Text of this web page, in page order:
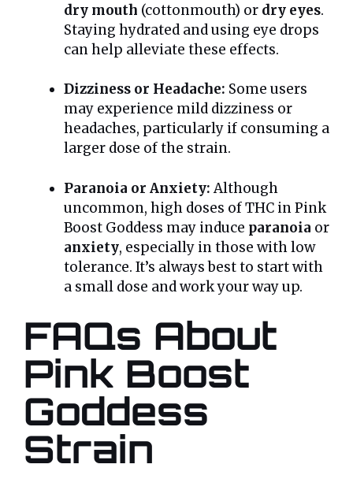
dry mouth (cottonmouth) or dry eyes.
Staying hydrated and using eye drops
can help alleviate these effects.
Dizziness or Headache: Some users
may experience mild dizziness or
headaches, particularly if consuming a
larger dose of the strain.
Paranoia or Anxiety:Although
uncommon, high doses of THC in Pink
Boost Goddess may induce paranoia or
anxiety, especially in those with low
tolerance. It’s always best to start with
a small dose and work your way up.
FAQs About
Pink Boost
Goddess
Strain